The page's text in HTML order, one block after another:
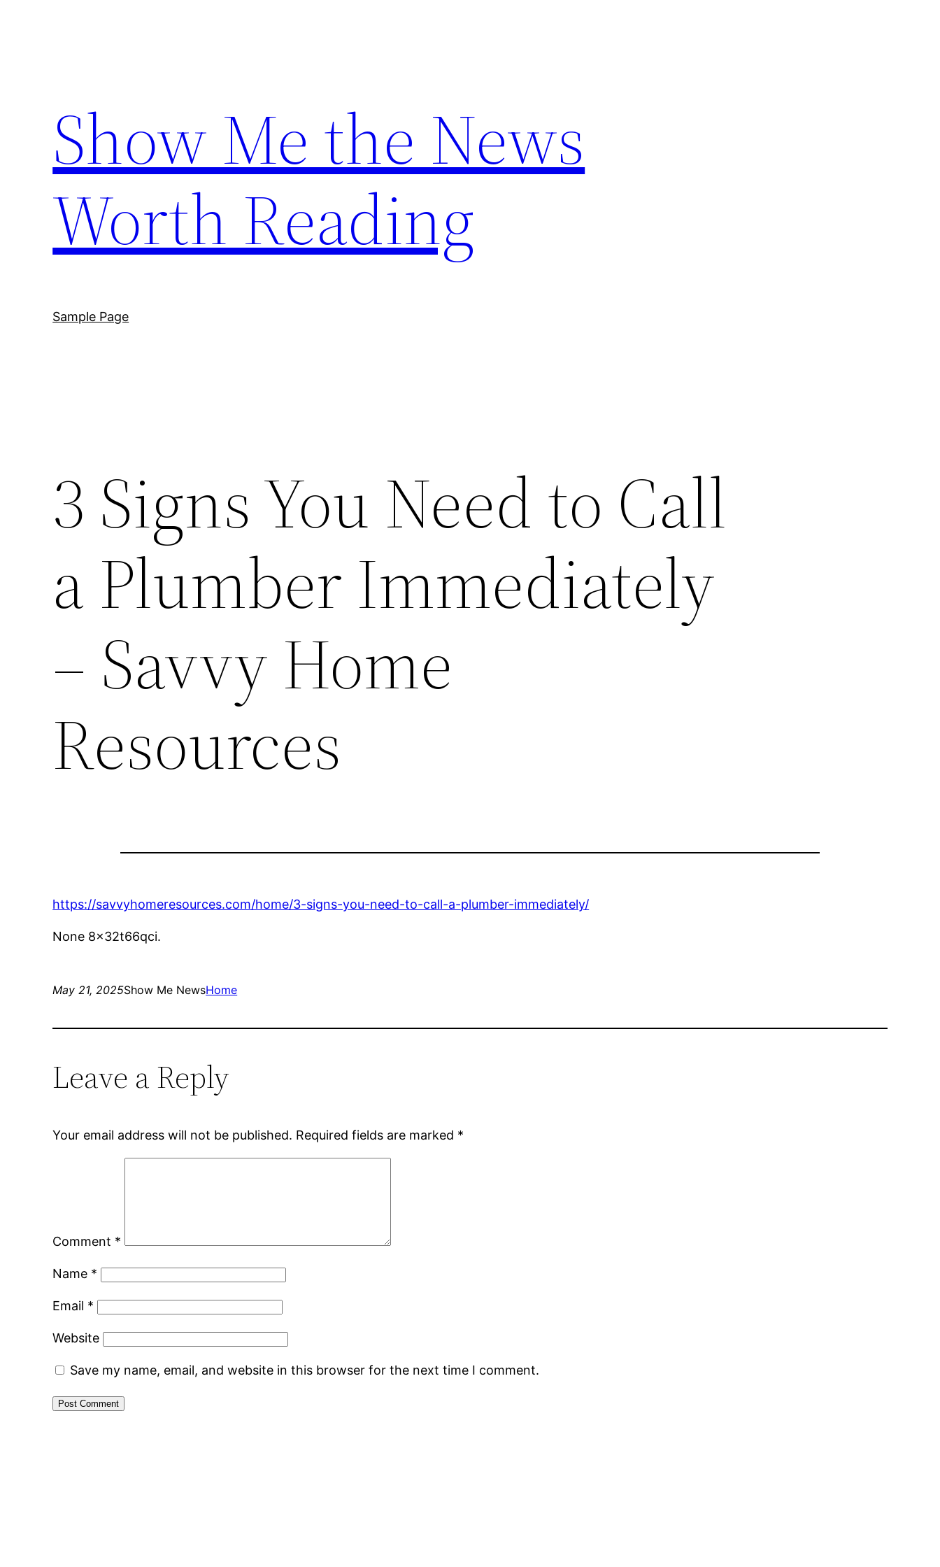
Show Me the News
Worth Reading
Sample Page
3 Signs You Need to Call
a Plumber Immediately
– Savvy Home
Resources
https://savvyhomeresources.com/home/3-signs-you-need-to-call-a-plumber-immediately/
None 8x32t66qci.
May 21, 2025Show Me NewsHome
Leave a Reply
Your email address will not be published. Required fields are marked *
Comment *
Name *
Email *
Website
Save my name, email, and website in this browser for the next time I comment.